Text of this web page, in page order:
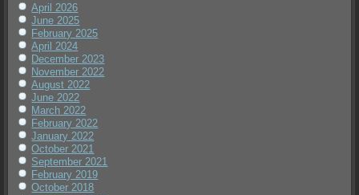
April 2026
June 2025
February 2025
April 2024
December 2023
November 2022
August 2022
June 2022
March 2022
February 2022
January 2022
October 2021
September 2021
February 2019
October 2018